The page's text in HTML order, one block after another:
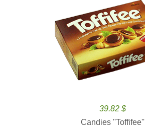
39.82 $
Candies ''Toffifee''